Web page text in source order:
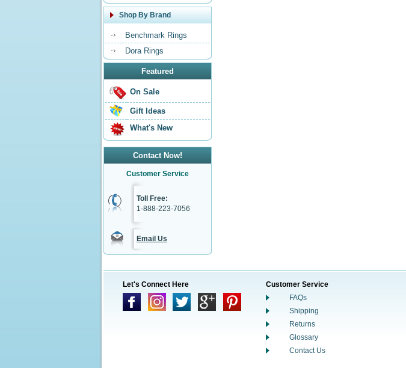
Shop By Brand
Benchmark Rings
Dora Rings
Featured
On Sale
Gift Ideas
What's New
Contact Now!
Customer Service
Toll Free:
1-888-223-7056
Email Us
Let's Connect Here
Customer Service
FAQs
Shipping
Returns
Glossary
Contact Us